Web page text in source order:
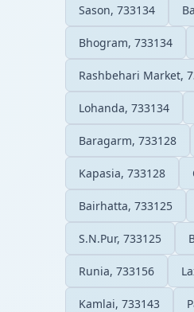
Sason, 733134
Bhogram, 733134
Rashbehari Market,
Lohanda, 733134
Baragarm, 733128
Kapasia, 733128
Bairhatta, 733125
S.N.Pur, 733125
Runia, 733156
Kamlai, 733143